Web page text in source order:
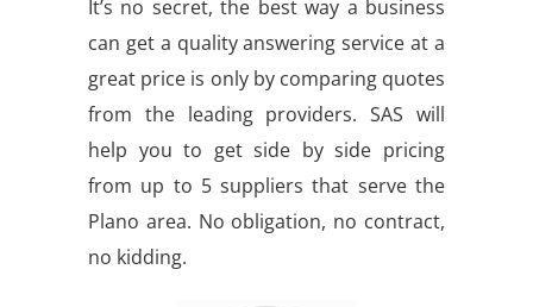
It’s no secret, the best way a business
can get a quality answering service at a
great price is only by comparing quotes
from the leading providers. SAS will
help you to get side by side pricing
from up to 5 suppliers that serve the
Plano area. No obligation, no contract,
no kidding.